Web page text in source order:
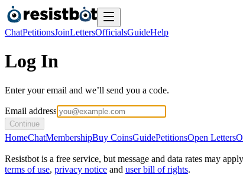
ChatPetitionsJoinLettersOfficialsGuideHelp
Log In
Enter your email and we’ll send you a code.
Email address
Continue
HomeChatMembershipBuy CoinsGuidePetitionsOpen Letters
Resistbot is a free service, but message and data rates may
terms of use, privacy notice and user bill of rights.